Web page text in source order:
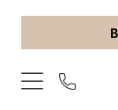
Skip
content
Skip
Enable
visually
Pause
dynamic